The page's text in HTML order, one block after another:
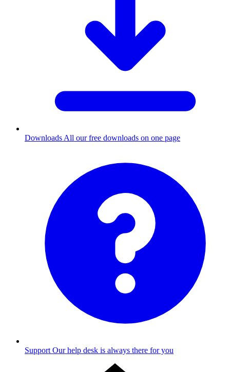
Downloads All our free downloads on one page
Support Our help desk is always there for you